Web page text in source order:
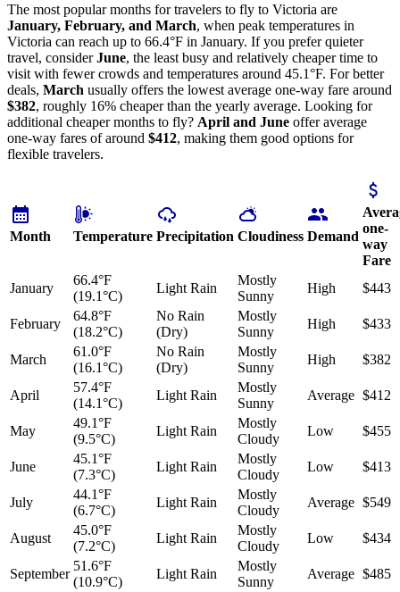
The most popular months for travelers to fly to Victoria are
January, February, and March, when peak temperatures in
Victoria can reach up to 66.4°F in January. If you prefer quieter
travel, considerJune, the least busy and relatively cheaper time to
visit with fewer crowds and temperatures around 45.1°F. For better
deals, March usually offers the lowest average one-way fare around
$382, roughly 16% cheaper than the yearly average. Looking for
additional cheaper months to fly? April and June offer average
one-way fares of around $412, making them good options for
flexible travelers.
Month Temperature Precipitation Cloudiness Demand
one-
way
Fare
January
66.4°F
(19.1°C)
Light Rain
Mostly
Sunny
High $443
February
64.8°F
(18.2°C)
No Rain
(Dry)
Mostly
Sunny
High $433
March
61.0°F
(16.1°C)
No Rain
(Dry)
Mostly
Sunny
High $382
April
57.4°F
(14.1°C)
Light Rain
Mostly
Sunny
Average $412
May
49.1°F
(9.5°C)
Light Rain
Mostly
Cloudy
Low $455
June
45.1°F
(7.3°C)
Light Rain
Mostly
Cloudy
Low $413
July
44.1°F
(6.7°C)
Light Rain
Mostly
Cloudy
Average $549
August
45.0°F
(7.2°C)
Light Rain
Mostly
Cloudy
Low $434
September
51.6°F
(10.9°C)
Light Rain
Mostly
Sunny
Average $485